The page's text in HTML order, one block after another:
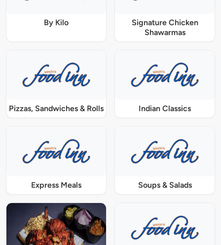
By Kilo
Signature Chicken
Shawarmas
Pizzas, Sandwiches & Rolls Indian Classics
Express Meals Soups & Salads